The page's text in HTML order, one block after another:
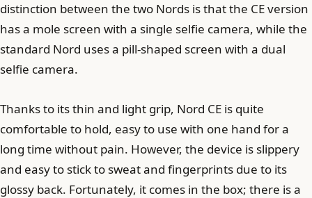
distinction between the two Nords is that the CE version
has a mole screen with a single selfie camera, while the
standard Nord uses a pill-shaped screen with a dual
selfie camera.
Thanks to its thin and light grip, Nord CE is quite
comfortable to hold, easy to use with one hand for a
long time without pain. However, the device is slippery
and easy to stick to sweat and fingerprints due to its
glossy back. Fortunately, it comes in the box; there is a